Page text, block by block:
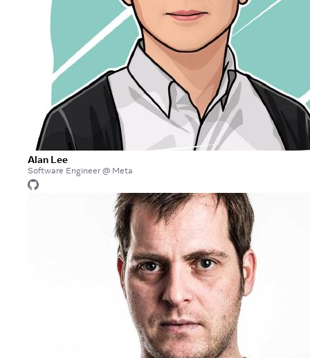
Alan Lee
Software Engineer @ Meta